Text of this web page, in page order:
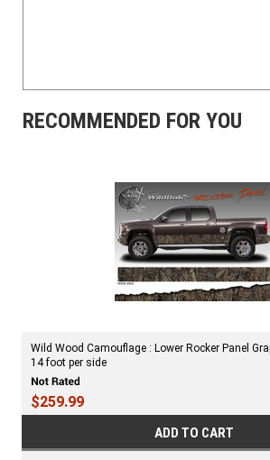
RECOMMENDED FOR YOU
Wild Wood Camouflage : Lower Rocker Panel
14 foot per side
$259.99
ADD TO CART